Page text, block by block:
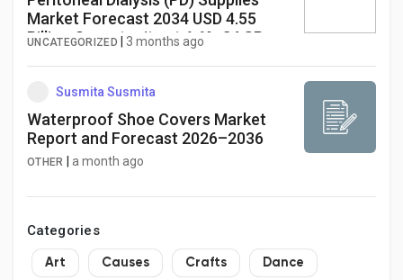
Market Forecast 2034 USD 4.55
Billion Opportunity at 6.6% CAGR
UNCATEGORIZED 3 months ago
Susmita Susmita
Waterproof Shoe Covers Market
Report and Forecast 2026–2036
OTHER a month ago
Categories
Art Causes Crafts Dance